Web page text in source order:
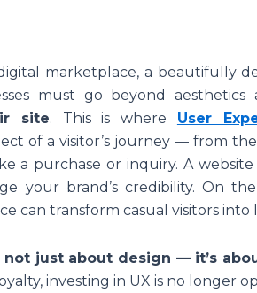
marketplace, a beautifully
must go beyond
site. This is where User
of a visitor’s journey — from
a purchase or inquiry. A
your brand’s credibility. On
can transform casual visitors into
not just about design — it’s
investing in UX is no longer